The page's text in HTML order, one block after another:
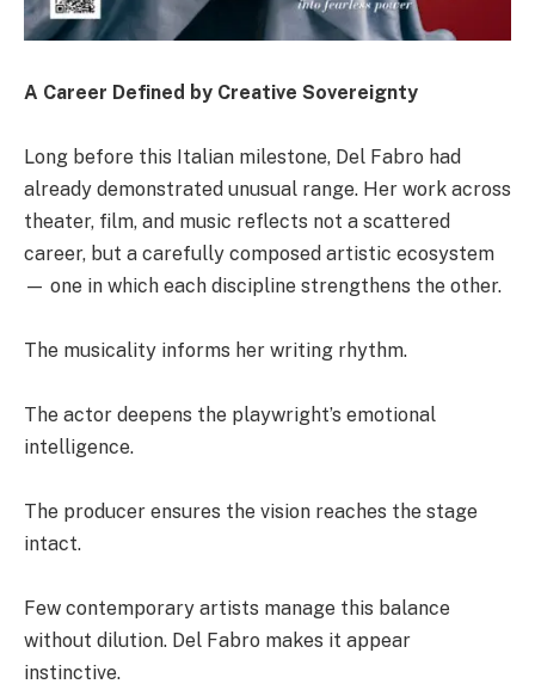
A Career Defined by Creative Sovereignty
Long before this Italian milestone, Del Fabro had
already demonstrated unusual range. Her work across
theater, film, and music reflects not a scattered
career, but a carefully composed artistic ecosystem
— one in which each discipline strengthens the other.
The musicality informs her writing rhythm.
The actor deepens the playwright’s emotional
intelligence.
The producer ensures the vision reaches the stage
intact.
Few contemporary artists manage this balance
without dilution. Del Fabro makes it appear
instinctive.